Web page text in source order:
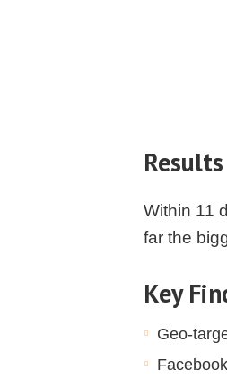
Results
Within 11
far the
Key
Geo-